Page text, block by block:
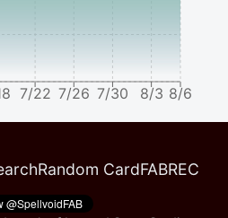
7/22 7/26 7/30 8/3 8/6
Random CardFABREC